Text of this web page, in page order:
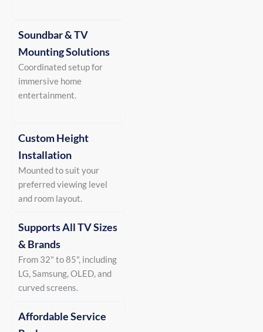
Soundbar & TV
Mounting Solutions
Coordinated setup for
immersive home
entertainment.
Custom Height
Installation
Mounted to suit your
preferred viewing level
and room layout.
Supports All TV Sizes
& Brands
From 32" to 85", including
LG, Samsung, OLED, and
curved screens.
Affordable Service